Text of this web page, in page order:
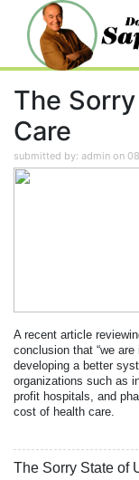
The
Care
submitted by: admin on
A recent article
conclusion that “we
developing a better
organizations such as
profit hospitals, and
cost of health care.
The Sorry State of